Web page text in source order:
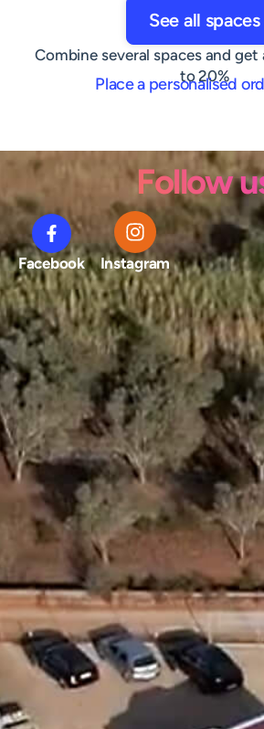
See all spaces
Combine several spaces and
to 20%
Place a personalised
Follow
Facebook Instagram